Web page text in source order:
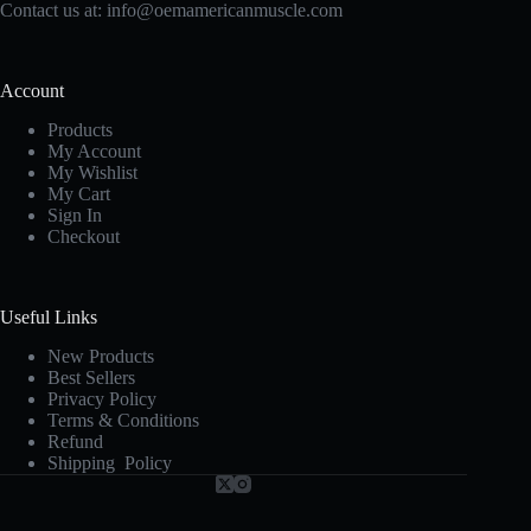
Contact us at: info@oemamericanmuscle.com
Account
Products
My Account
My Wishlist
My Cart
Sign In
Checkout
Useful Links
New Products
Best Sellers
Privacy Policy
Terms & Conditions
Refund
Shipping Policy